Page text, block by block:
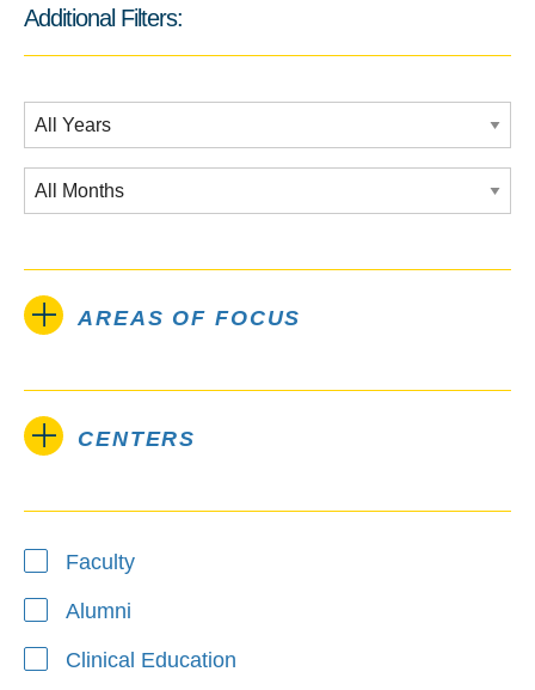
Additional Filters:
AREAS OF FOCUS
CENTERS
Faculty
Alumni
Clinical Education